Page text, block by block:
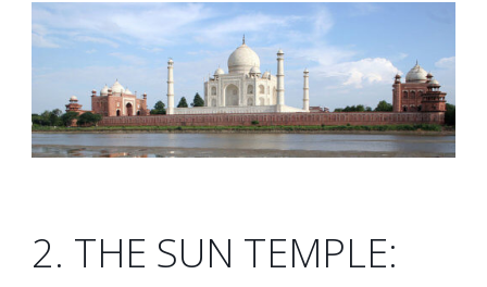
2. THE SUN TEMPLE: